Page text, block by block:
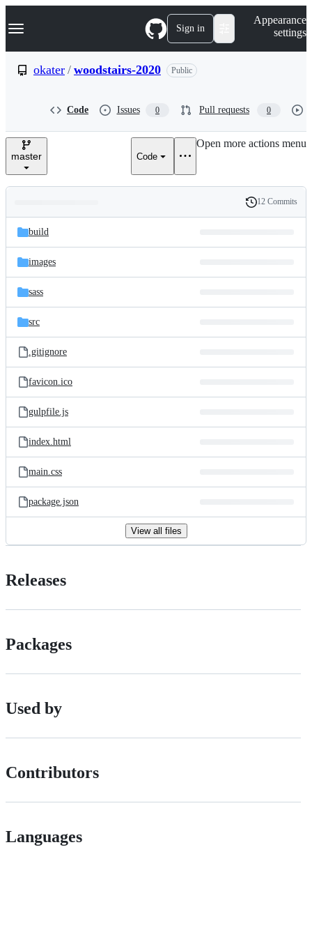
k
p
e
Navigation Menu Sign in
Appearance
settings
okater / woodstairs-2020 Public
Code Issues 0 Pull requests 0
master Code
Open more actions menu
and
files
Latest
commit
History
12 Commits
build
images
sass
src
.gitignore
favicon.ico
gulpfile.js
index.html
main.css
package.json
View all files
Releases
Packages
Used by
Contributors
Languages